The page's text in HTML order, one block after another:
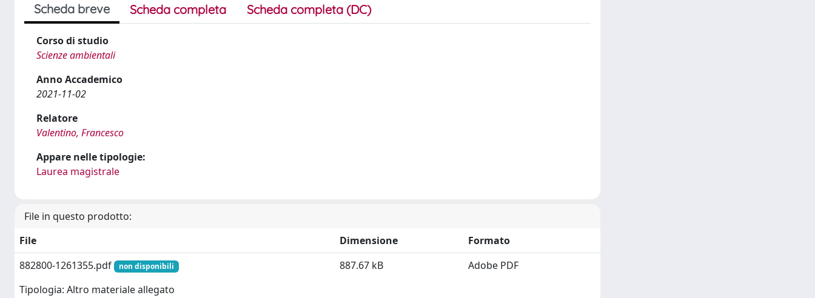
Scheda breve Scheda completa Scheda completa (DC)
Corso di studio
Scienze ambientali
Anno Accademico
2021-11-02
Relatore
Valentino, Francesco
Appare nelle tipologie:
Laurea magistrale
File in questo prodotto:
File
Dimensione
Formato
882800-1261355.pdf
non disponibili
Tipologia: Altro materiale allegato
887.67 kB Adobe PDF